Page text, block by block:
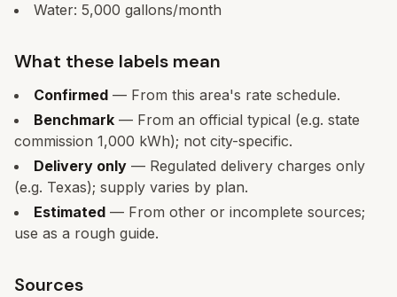
Water: 5,000 gallons/month
What these labels mean
Confirmed — From this area's rate schedule.
Benchmark — From an official typical (e.g. state
commission 1,000 kWh); not city-specific.
Delivery only — Regulated delivery charges only
(e.g. Texas); supply varies by plan.
Estimated — From other or incomplete sources;
use as a rough guide.
Sources